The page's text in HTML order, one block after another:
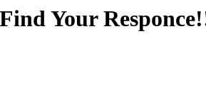
Your